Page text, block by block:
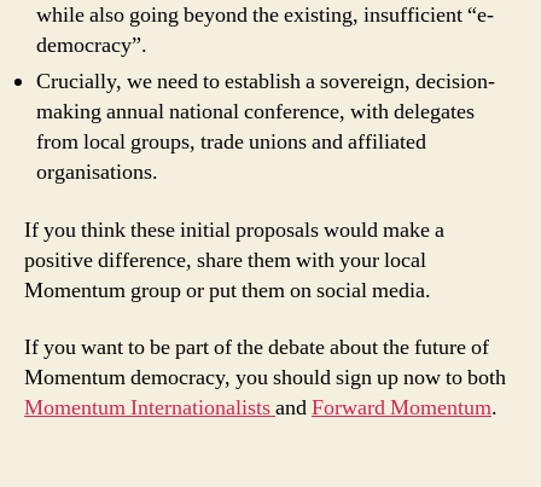
while also going beyond the existing, insufficient “e-
democracy”.
Crucially, we need to establish a sovereign, decision-
making annual national conference, with delegates
from local groups, trade unions and affiliated
organisations.
If you think these initial proposals would make a
positive difference, share them with your local
Momentum group or put them on social media.
If you want to be part of the debate about the future of
Momentum democracy, you should sign up now to both
Momentum InternationalistsandForward Momentum.